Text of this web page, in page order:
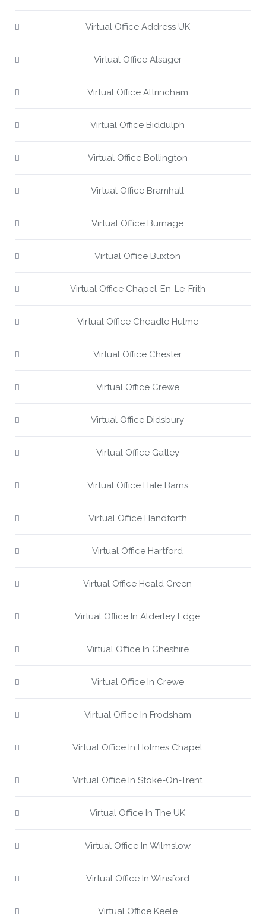
Virtual Office Address UK
Virtual Office Alsager
Virtual Office Altrincham
Virtual Office Biddulph
Virtual Office Bollington
Virtual Office Bramhall
Virtual Office Burnage
Virtual Office Buxton
Virtual Office Chapel-En-Le-Frith
Virtual Office Cheadle Hulme
Virtual Office Chester
Virtual Office Crewe
Virtual Office Didsbury
Virtual Office Gatley
Virtual Office Hale Barns
Virtual Office Handforth
Virtual Office Hartford
Virtual Office Heald Green
Virtual Office In Alderley Edge
Virtual Office In Cheshire
Virtual Office In Crewe
Virtual Office In Frodsham
Virtual Office In Holmes Chapel
Virtual Office In Stoke-On-Trent
Virtual Office In The UK
Virtual Office In Wilmslow
Virtual Office In Winsford
Virtual Office Keele